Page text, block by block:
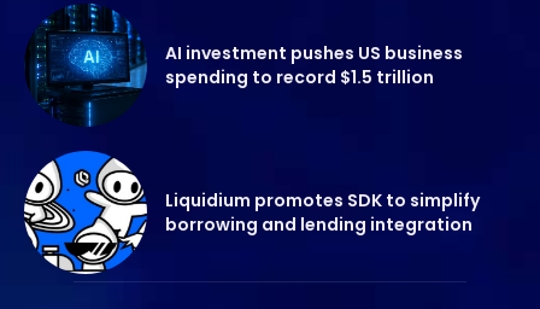
AI investment pushes US business
spending to record $1.5 trillion
Liquidium promotes SDK to simplify
borrowing and lending integration